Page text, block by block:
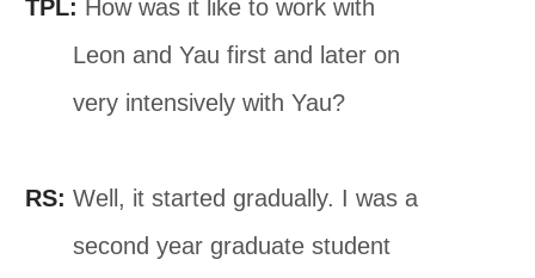
TPL: How was it like to work with
Leon and Yau first and later on
very intensively with Yau?
RS: Well, it started gradually. I was a
second year graduate student